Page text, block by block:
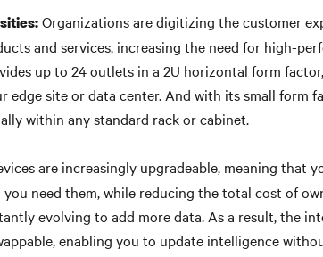
Organizations are digitizing the customer
and services, increasing the need for high-
up to 24 outlets in a 2U horizontal form
edge site or data center. And with its small form
within any standard rack or cabinet.
are increasingly upgradeable, meaning that
need them, while reducing the total cost of
evolving to add more data. As a result, the
enabling you to update intelligence